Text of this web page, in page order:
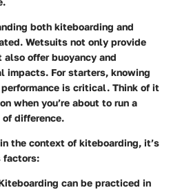
both kiteboarding and
Wetsuits not only provide
offer buoyancy and
impacts. For starters, knowing
is critical. Think of it
when you’re about to run a
difference.
the context of kiteboarding, it’s
factors:
can be practiced in